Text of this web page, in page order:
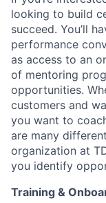
looking to build
succeed. You’ll
performance
as access to an
of mentoring
opportunities.
customers and
you want to
are many
organization at
you identify
Training &